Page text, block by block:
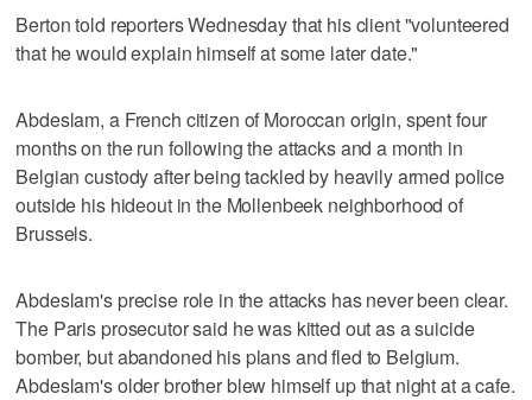
Berton told reporters Wednesday that his client "volunteered
that he would explain himself at some later date."
Abdeslam, a French citizen of Moroccan origin, spent four
months on the run following the attacks and a month in
Belgian custody after being tackled by heavily armed police
outside his hideout in the Mollenbeek neighborhood of
Brussels.
Abdeslam's precise role in the attacks has never been clear.
The Paris prosecutor said he was kitted out as a suicide
bomber, but abandoned his plans and fled to Belgium.
Abdeslam's older brother blew himself up that night at a cafe.